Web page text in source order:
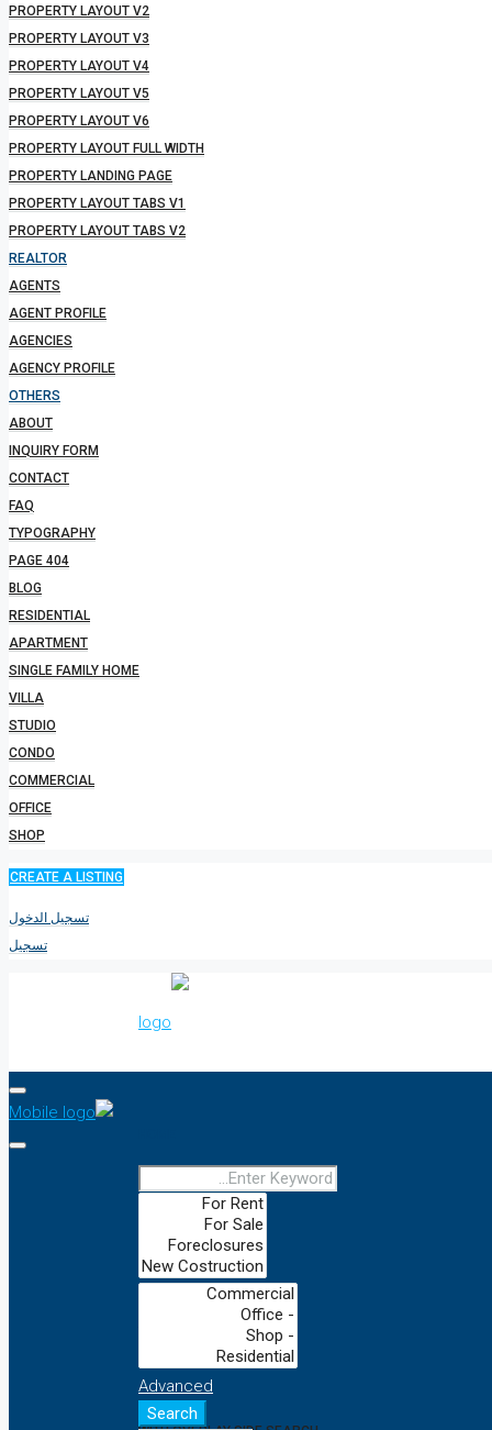
PROPERTY LAYOUT V2
PROPERTY LAYOUT V3
PROPERTY LAYOUT V4
PROPERTY LAYOUT V5
PROPERTY LAYOUT V6
PROPERTY LAYOUT FULL WIDTH
PROPERTY LANDING PAGE
PROPERTY LAYOUT TABS V1
PROPERTY LAYOUT TABS V2
REALTOR
AGENTS
AGENT PROFILE
AGENCIES
AGENCY PROFILE
OTHERS
ABOUT
INQUIRY FORM
CONTACT
FAQ
TYPOGRAPHY
PAGE 404
BLOG
RESIDENTIAL
APARTMENT
SINGLE FAMILY HOME
VILLA
STUDIO
CONDO
COMMERCIAL
OFFICE
SHOP
CREATE A LISTING
تسجيل الدخول
تسجيل
WITH CAPTION FORM
Advanced
Search